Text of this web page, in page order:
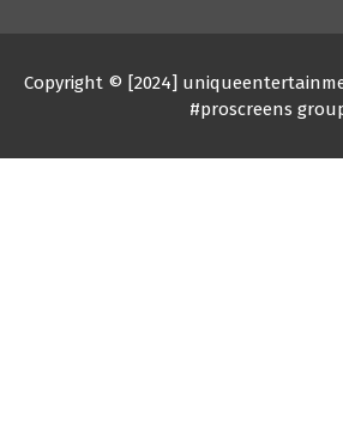
Copyright © [2024]
#proscreens